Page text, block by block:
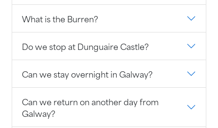
What is the Burren?
Do we stop at Dunguaire Castle?
Can we stay overnight in Galway?
Can we return on another day from
Galway?